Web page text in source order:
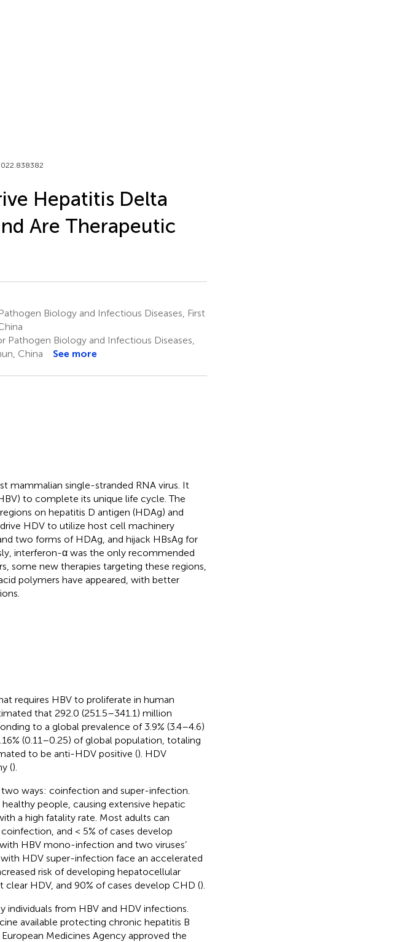
Hepatitis Delta
Are Therapeutic
Biology and Infectious Diseases, First
Biology and Infectious Diseases,
China
See more
mammalian single-stranded RNA virus. It
to complete its unique life cycle. The
on hepatitis D antigen (HDAg) and
HDV to utilize host cell machinery
two forms of HDAg, and hijack HBsAg for
interferon-α was the only recommended
some new therapies targeting these regions,
polymers have appeared, with better
requires HBV to proliferate in human
that 292.0 (251.5–341.1) million
to a global prevalence of 3.9% (3.4–4.6)
(0.11–0.25) of global population, totaling
to be anti-HDV positive (). HDV
().
ways: coinfection and super-infection.
people, causing extensive hepatic
a high fatality rate. Most adults can
and < 5% of cases develop
HBV mono-infection and two viruses’
HDV super-infection face an accelerated
risk of developing hepatocellular
HDV, and 90% of cases develop CHD ().
from HBV and HDV infections.
available protecting chronic hepatitis B
Medicines Agency approved the